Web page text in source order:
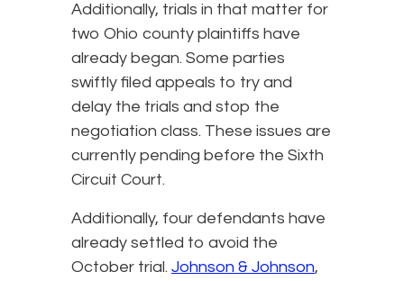
Additionally, trials in that matter for
two Ohio county plaintiffs have
already began. Some parties
swiftly filed appeals to try and
delay the trials and stop the
negotiation class. These issues are
currently pending before the Sixth
Circuit Court.
Additionally, four defendants have
already settled to avoid the
October trial. Johnson & Johnson,